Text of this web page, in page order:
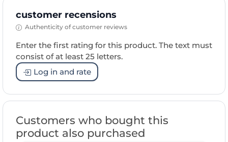
customer recensions
Authenticity of customer reviews
Enter the first rating for this product. The text must
consist of at least 25 letters.
Log in and rate
Customers who bought this
product also purchased